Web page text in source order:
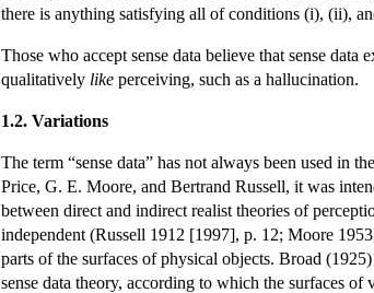
there is anything satisfying all of conditions (i), (ii),
Those who accept sense data believe that sense
qualitatively like perceiving, such as a hallucination.
1.2. Variations
The term “sense data” has not always been used in
Price, G. E. Moore, and Bertrand Russell, it was
between direct and indirect realist theories of
independent (Russell 1912 [1997], p. 12; Moore
parts of the surfaces of physical objects. Broad
sense data theory, according to which the surfaces of